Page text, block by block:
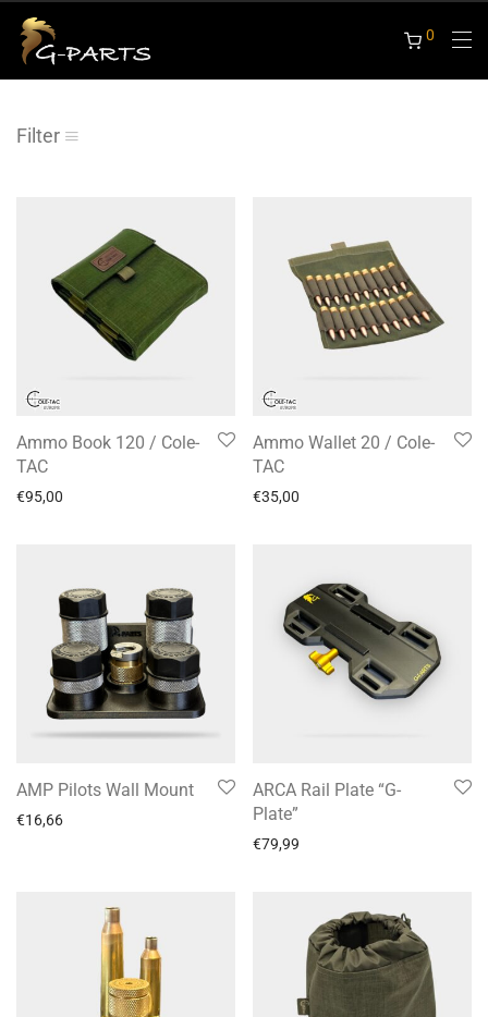
0
Filter
Ammo Book 120 / Cole-
TAC
€95,00
Ammo Wallet 20 / Cole-
TAC
€35,00
AMP Pilots Wall Mount
€16,66
ARCA Rail Plate “G-
Plate”
€79,99